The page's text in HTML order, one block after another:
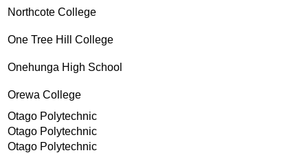
Northcote College
One Tree Hill College
Onehunga High School
Orewa College
Otago Polytechnic
Otago Polytechnic
Otago Polytechnic